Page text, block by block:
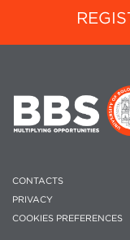
CONTACTS
PRIVACY
COOKIES PREFERENCES